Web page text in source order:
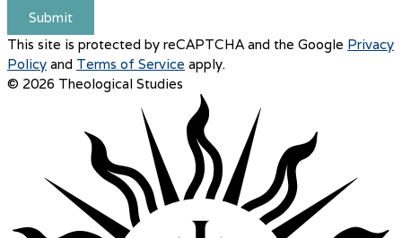
Submit
This site is protected by reCAPTCHA and the Google Privacy
Policy and Terms of Service apply.
© 2026 Theological Studies